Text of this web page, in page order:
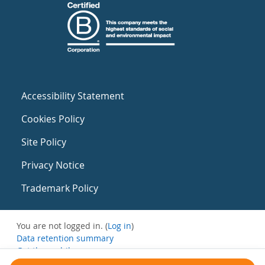
Accessibility Statement
Cookies Policy
Site Policy
Privacy Notice
Trademark Policy
You are not logged in. (Log in)
Data retention summary
Get the mobile app